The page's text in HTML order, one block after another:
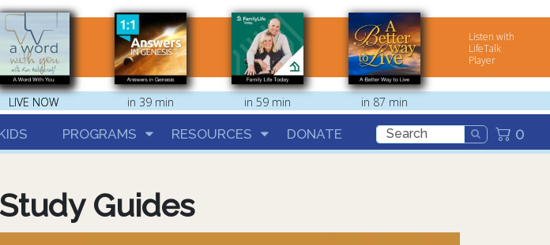
Listen with
LifeTalk
Player
LIVE NOW
LIVE NOW in 39 min in 59 min in 87 min
PROGRAMS RESOURCES DONATE 0
Guides